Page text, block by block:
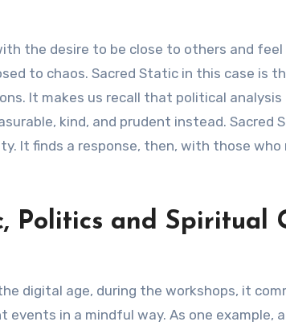
the desire to be close to others and
to chaos. Sacred Static in this case is
It makes us recall that political analysis
kind, and prudent instead. Sacred
It finds a response, then, with those
Politics and Spiritual
digital age, during the workshops, it
in a mindful way. As one example,